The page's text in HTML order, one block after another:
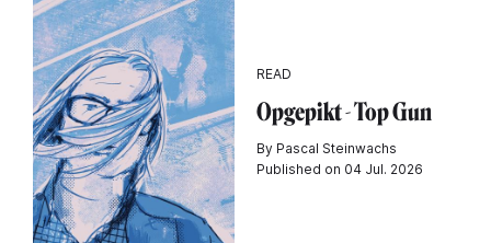
READ
Opgepikt - Top Gun
By Pascal Steinwachs
Published on 04 Jul. 2026